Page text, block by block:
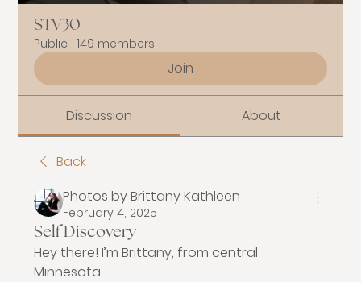
STV30
Public · 149 members
Join
Discussion About
Back
Photos by Brittany Kathleen
February 4, 2025
Self Discovery
Hey there! I’m Brittany, from central
Minnesota.